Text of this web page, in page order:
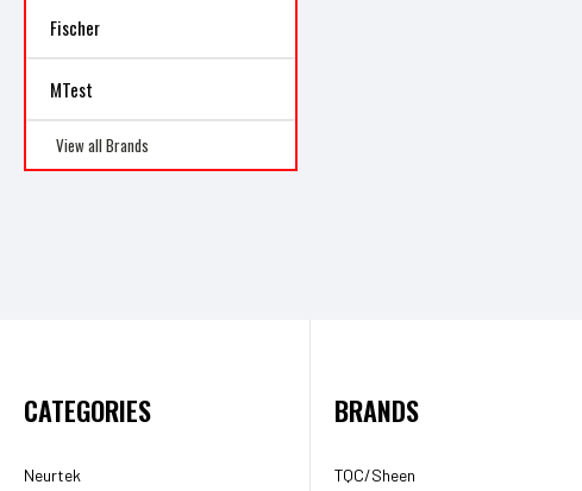
Fischer
MTest
View all Brands
CATEGORIES
Neurtek
BRANDS
TQC/Sheen